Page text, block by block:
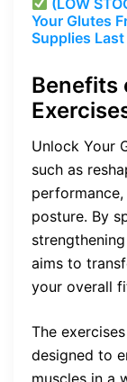
Your Glutes
Supplies
Benefits
Unlock Your
such as
posture. By
aims to
your overall
The
designed to
muscles in a